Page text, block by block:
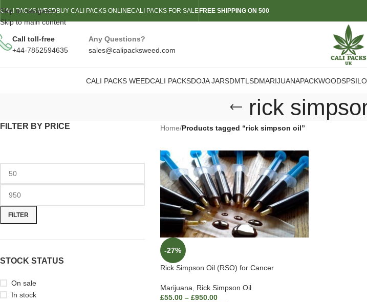
Skip to navigation
Skip to main content
CALI PACKS WEEDBUY CALI PACKS ONLINECALI PACKS FOR SALE FREE SHIPPING ON 500
Call toll-free
+44-7852594635
Any Questions?
sales@calipacksweed.com
CALI PACKS WEEDCALI PACKSDOJA JARSDMTLSDMARIJUANAPACKWOODS
rick
FILTER BY PRICE
FILTER
STOCK STATUS
On sale
In stock
Home/Products tagged “rick simpson oil”
-27%
Rick Simpson Oil (RSO) for Cancer
Marijuana
Rick Simpson Oil
£55.00 – £950.00